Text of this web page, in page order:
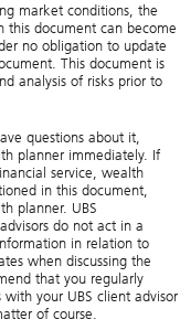
market conditions, the
this document can become
no obligation to update
This document is
analysis of risks prior to
questions about it,
planner immediately. If
service, wealth
in this document,
planner. UBS
do not act in a
in relation to
when discussing the
that you regularly
with your UBS client advisor
of course.